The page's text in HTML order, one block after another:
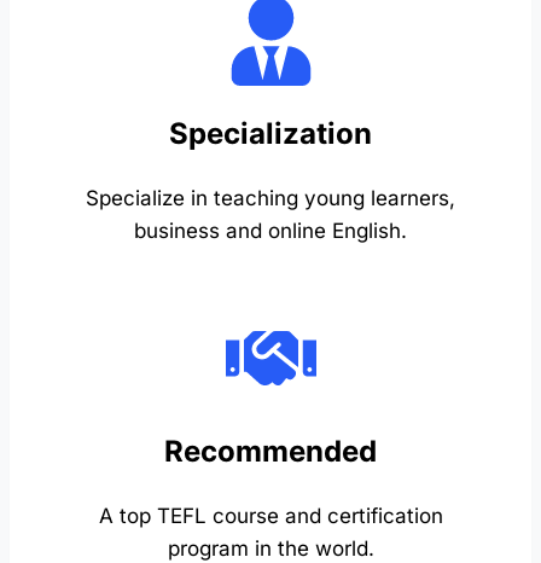
Specialization
Specialize in teaching young learners,
business and online English.
Recommended
A top TEFL course and certification
program in the world.